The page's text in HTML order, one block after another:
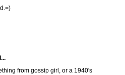
from gossip girl, or a 1940's